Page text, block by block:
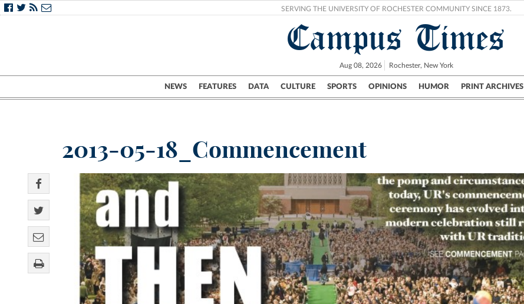
SERVING THE UNIVERSITY OF ROCHESTER COMMUNITY SINCE 1873.
Campus Times
Aug 08, 2026 Rochester, New York
NEWS FEATURES DATA CULTURE SPORTS OPINIONS HUMOR PRINT ARCHIVES
Campus City UR Politics Science & Research Crime
2013-05-18_Commencement